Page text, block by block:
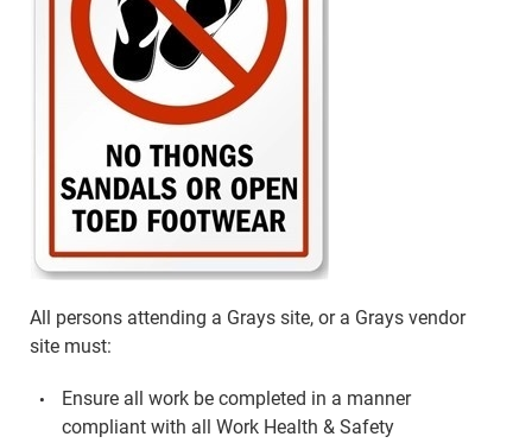
All persons attending a Grays site, or a Grays vendor
site must:
Ensure all work be completed in a manner
compliant with all Work Health & Safety